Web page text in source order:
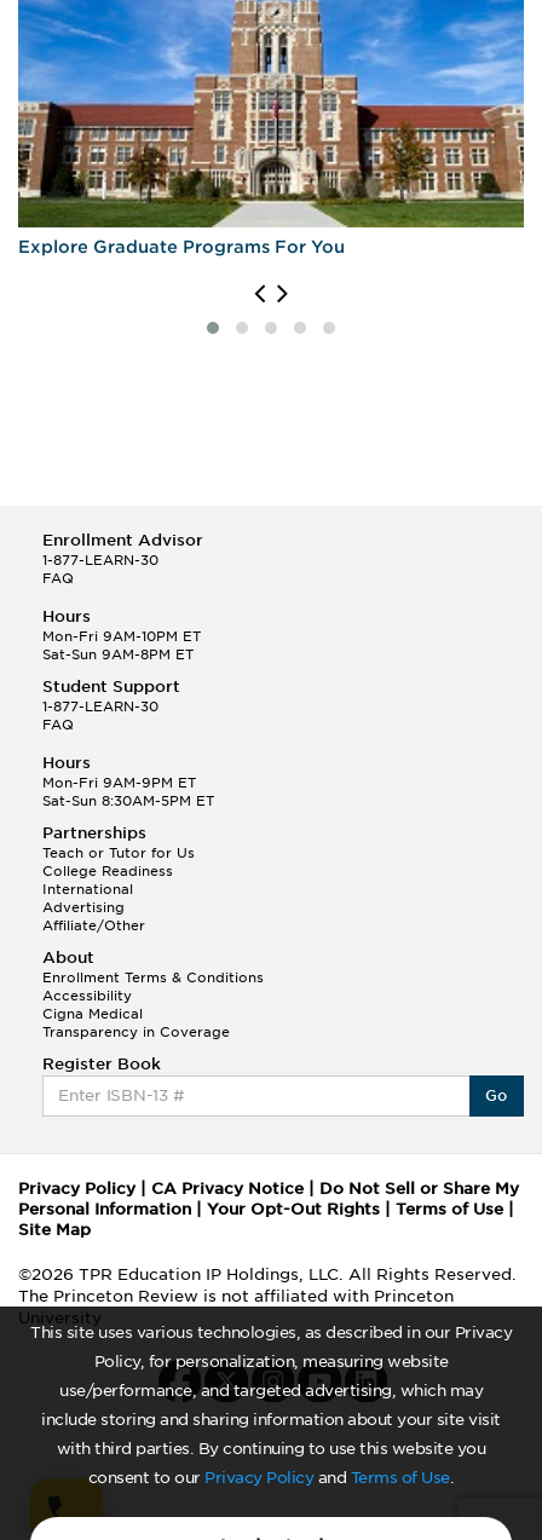
This site uses various technologies, as described in our Privacy
Policy, for personalization, measuring website
use/performance, and targeted advertising, which may
include storing and sharing information about your site visit
with third parties. By continuing to use this website you
consent to our Privacy Policyand Terms of Use.
Explore Graduate Programs For You
Enrollment Advisor
1-877-LEARN-30
FAQ
Hours
Mon-Fri 9AM-10PM ET
Sat-Sun 9AM-8PM ET
Student Support
1-877-LEARN-30
FAQ
Hours
Mon-Fri 9AM-9PM ET
Sat-Sun 8:30AM-5PM ET
Partnerships
Teach or Tutor for Us
College Readiness
International
Advertising
Affiliate/Other
About
Enrollment Terms & Conditions
Accessibility
Cigna Medical
Transparency in Coverage
Register Book
Go
Privacy Policy| CA Privacy Notice
Do Not Sell or Share My
Personal Information
Your Opt-Out Rights Terms of Use
Site Map
©2026 TPR Education IP Holdings, LLC. All Rights Reserved.
The Princeton Review is not affiliated with Princeton
University